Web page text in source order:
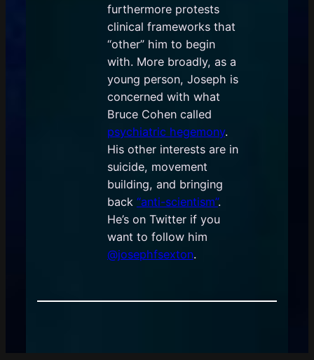
furthermore protests
clinical frameworks that
“other” him to begin
with. More broadly, as a
young person, Joseph is
concerned with what
Bruce Cohen called
psychiatric hegemony.
His other interests are in
suicide, movement
building, and bringing
back “anti-scientism”.
He’s on Twitter if you
want to follow him
@josephfsexton.